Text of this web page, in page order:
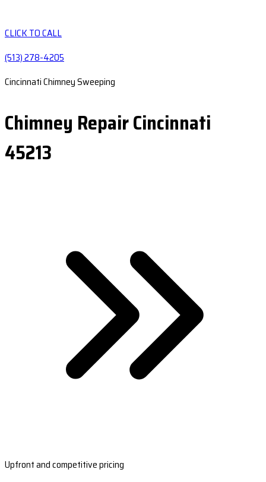
CLICK TO CALL
(513) 278-4205
Cincinnati Chimney Sweeping
Chimney Repair Cincinnati
45213
Upfront and competitive pricing